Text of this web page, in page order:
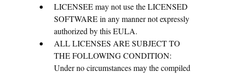
LICENSEE may not use the LICENSED
SOFTWARE in any manner not expressly
authorized by this EULA.
ALL LICENSES ARE SUBJECT TO
THE FOLLOWING CONDITION:
Under no circumstances may the compiled